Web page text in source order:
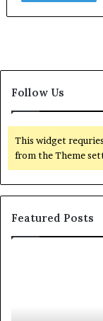
Follow Us
This widget
from the Theme
Featured Posts